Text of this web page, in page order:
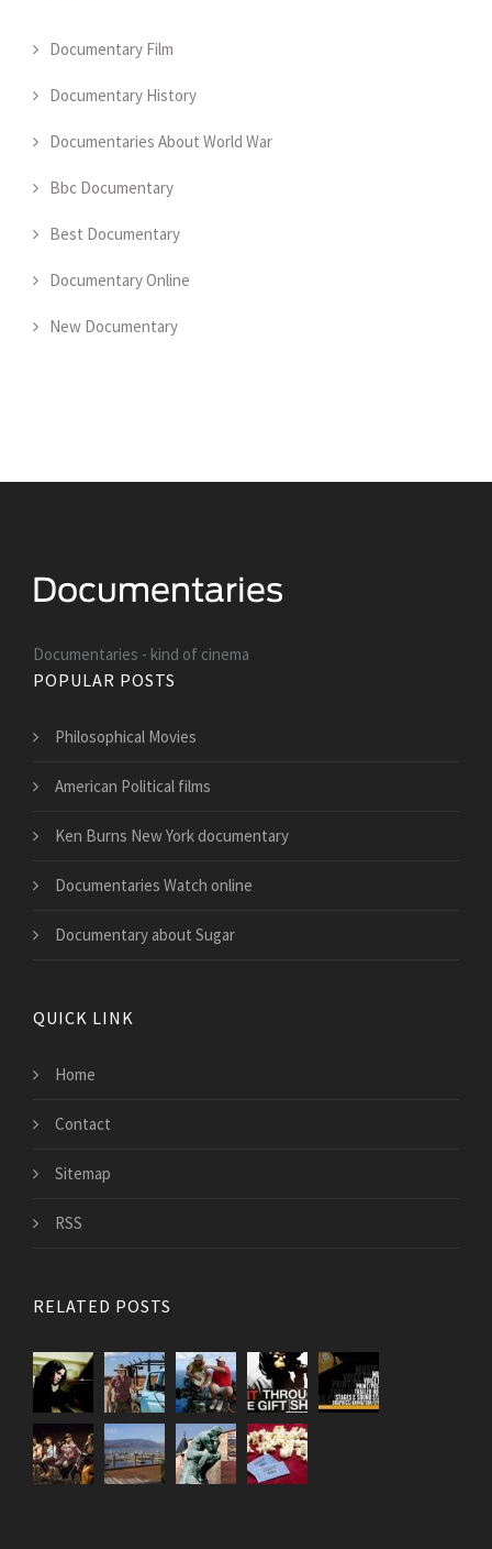
Documentary Film
Documentary History
Documentaries About World War
Bbc Documentary
Best Documentary
Documentary Online
New Documentary
Documentaries - kind of cinema
POPULAR POSTS
Philosophical Movies
American Political films
Ken Burns New York documentary
Documentaries Watch online
Documentary about Sugar
QUICK LINK
Home
Contact
Sitemap
RSS
RELATED POSTS